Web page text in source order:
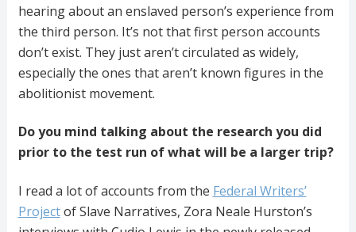
hearing about an enslaved person’s experience from
the third person. It’s not that first person accounts
don’t exist. They just aren’t circulated as widely,
especially the ones that aren’t known figures in the
abolitionist movement.
Do you mind talking about the research you did
prior to the test run of what will be a larger trip?
I read a lot of accounts from the Federal Writers’
Projectof Slave Narratives, Zora Neale Hurston’s